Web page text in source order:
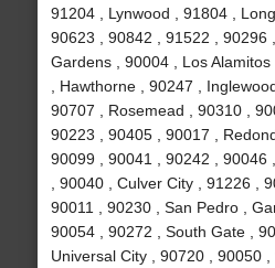
91204 , Lynwood , 91804 ,
90623 , 90842 , 91522 , 90296
Gardens , 90004 , Los
, Hawthorne , 90247 ,
90707 , Rosemead , 90310 ,
90223 , 90405 , 90017 ,
90099 , 90041 , 90242 , 90046
, 90040 , Culver City , 91226 ,
90011 , 90230 , San Pedro ,
90054 , 90272 , South Gate ,
Universal City , 90720 , 90050 ,